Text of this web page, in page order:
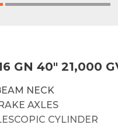
GN 40" 21,000
NECK
AXLES
CYLINDER